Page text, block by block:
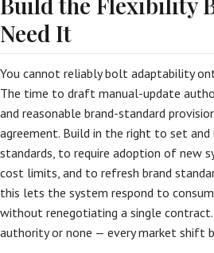
Need It
You cannot reliably bolt adaptability
The time to draft manual-update
and reasonable brand-standard
agreement. Build in the right to set
standards, to require adoption of new
cost limits, and to refresh brand
this lets the system respond to
without renegotiating a single
authority or none — every market shift